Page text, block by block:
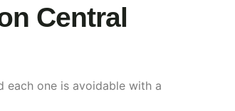
Central
each one is avoidable with a